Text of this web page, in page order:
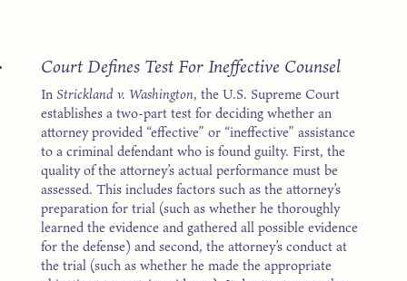
Court Defines Test For Ineffective Counsel
InStrickland v. Washington, the U.S. Supreme Court
establishes a two-part test for deciding whether an
attorney provided “effective” or “ineffective” assistance
to a criminal defendant who is found guilty. First, the
quality of the attorney’s actual performance must be
assessed. This includes factors such as the attorney’s
preparation for trial (such as whether he thoroughly
learned the evidence and gathered all possible evidence
for the defense) and second, the attorney’s conduct at
the trial (such as whether he made the appropriate